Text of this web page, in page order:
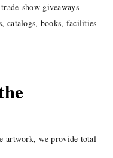
show giveaways
catalogs, books, facilities
artwork, we provide total